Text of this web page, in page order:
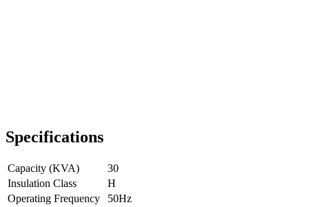
Specifications
Capacity (KVA)
30
Insulation Class
H
Operating Frequency
50Hz